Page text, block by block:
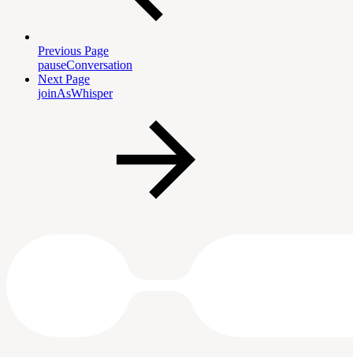
Previous Page
pauseConversation
Next Page
joinAsWhisper